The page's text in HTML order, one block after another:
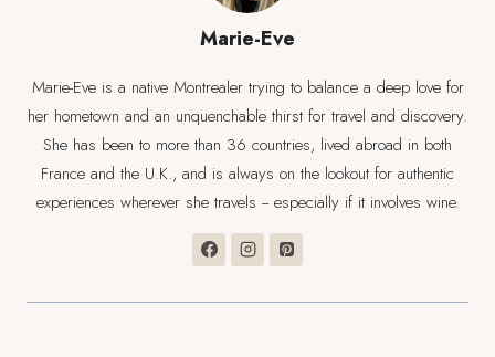
Marie-Eve
Marie-Eve is a native Montrealer trying to balance a deep love for
her hometown and an unquenchable thirst for travel and discovery.
She has been to more than 36 countries, lived abroad in both
France and the U.K., and is always on the lookout for authentic
experiences wherever she travels -- especially if it involves wine.